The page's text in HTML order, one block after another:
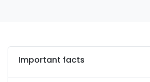
Important facts